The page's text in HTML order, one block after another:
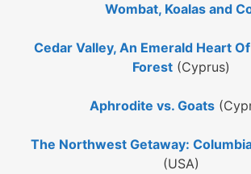
Wombat, Koalas and
Cedar Valley, An Emerald Heart
Forest(Cyprus)
Aphrodite vs. Goats
The Northwest Getaway:
(USA)